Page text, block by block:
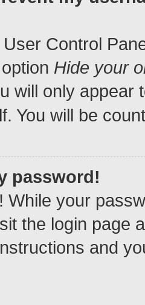
Control
Hide your
will only appear
You will be
password!
While your
the login page
and